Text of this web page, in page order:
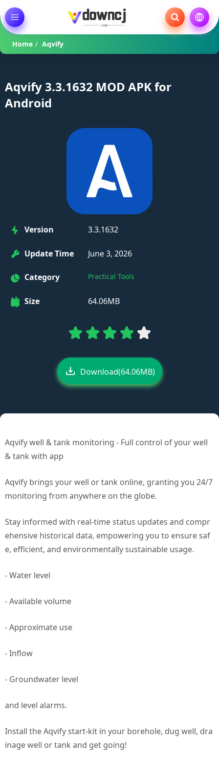
Home / Aqvify
Aqvify 3.3.1632 MOD APK for
Android
Version 3.3.1632
Update Time June 3, 2026
Category Practical Tools
Size 64.06MB
Download(64.06MB)
Aqvify well & tank monitoring - Full control of your well
& tank with app
Aqvify brings your well or tank online, granting you 24/7
monitoring from anywhere on the globe.
Stay informed with real-time status updates and compr
ehensive historical data, empowering you to ensure saf
e, efficient, and environmentally sustainable usage.
- Water level
- Available volume
- Approximate use
- Inflow
- Groundwater level
and level alarms.
Install the Aqvify start-kit in your borehole, dug well, dra
inage well or tank and get going!